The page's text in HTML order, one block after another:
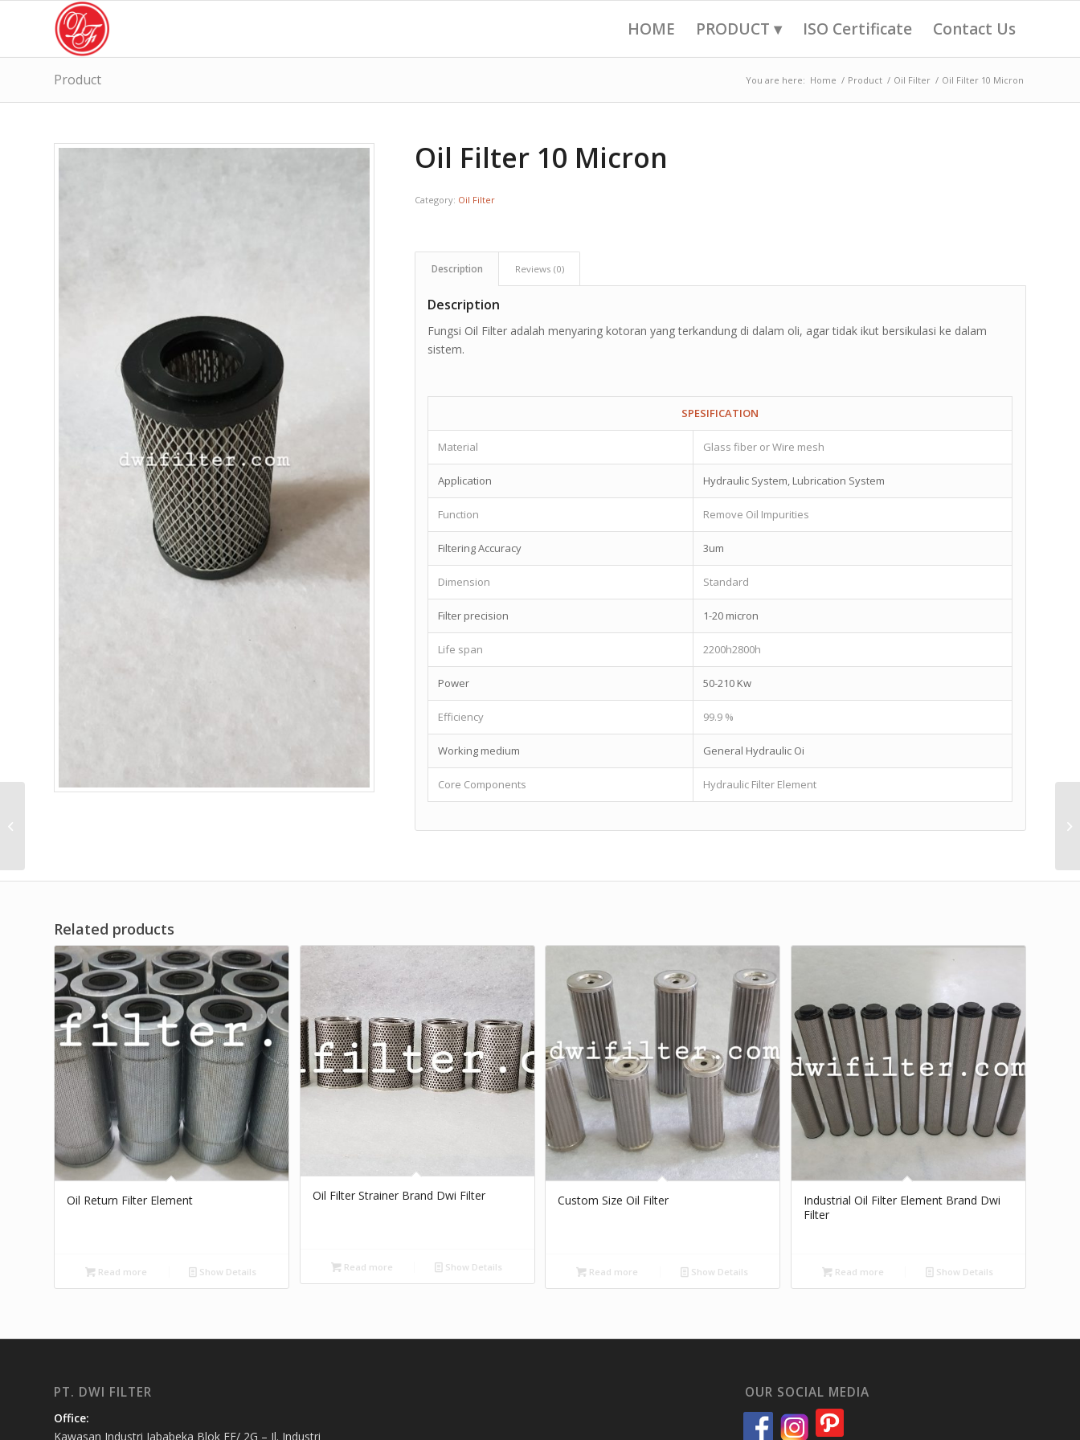
HOME PRODUCT ▾ ISO Certificate Contact Us
Product You are here: Home / Product / Oil Filter / Oil Filter 10 Micron
Oil Filter 10 Micron
Category: Oil Filter
Description Reviews (0)
Description
Fungsi Oil Filter adalah menyaring kotoran yang terkandung di dalam oli, agar tidak ikut bersikulasi ke dalam
sistem.
SPESIFICATION
Material Glass fiber or Wire mesh
Application Hydraulic System, Lubrication System
Function Remove Oil Impurities
Filtering Accuracy 3um
Dimension Standard
Filter precision 1-20 micron
Life span 2200h2800h
Power 50-210 Kw
Efficiency 99.9 %
Working medium General Hydraulic Oi
Core Components Hydraulic Filter Element
Related products
Oil Return Filter Element
Read more Show Details
Oil Filter Strainer Brand Dwi Filter
Read more Show Details
Custom Size Oil Filter
Read more Show Details
Industrial Oil Filter Element Brand Dwi
Filter
Read more Show Details
PT. DWI FILTER
Office:
Kawasan Industri Jababeka Blok EE/ 2G – Jl. Industri
OUR SOCIAL MEDIA